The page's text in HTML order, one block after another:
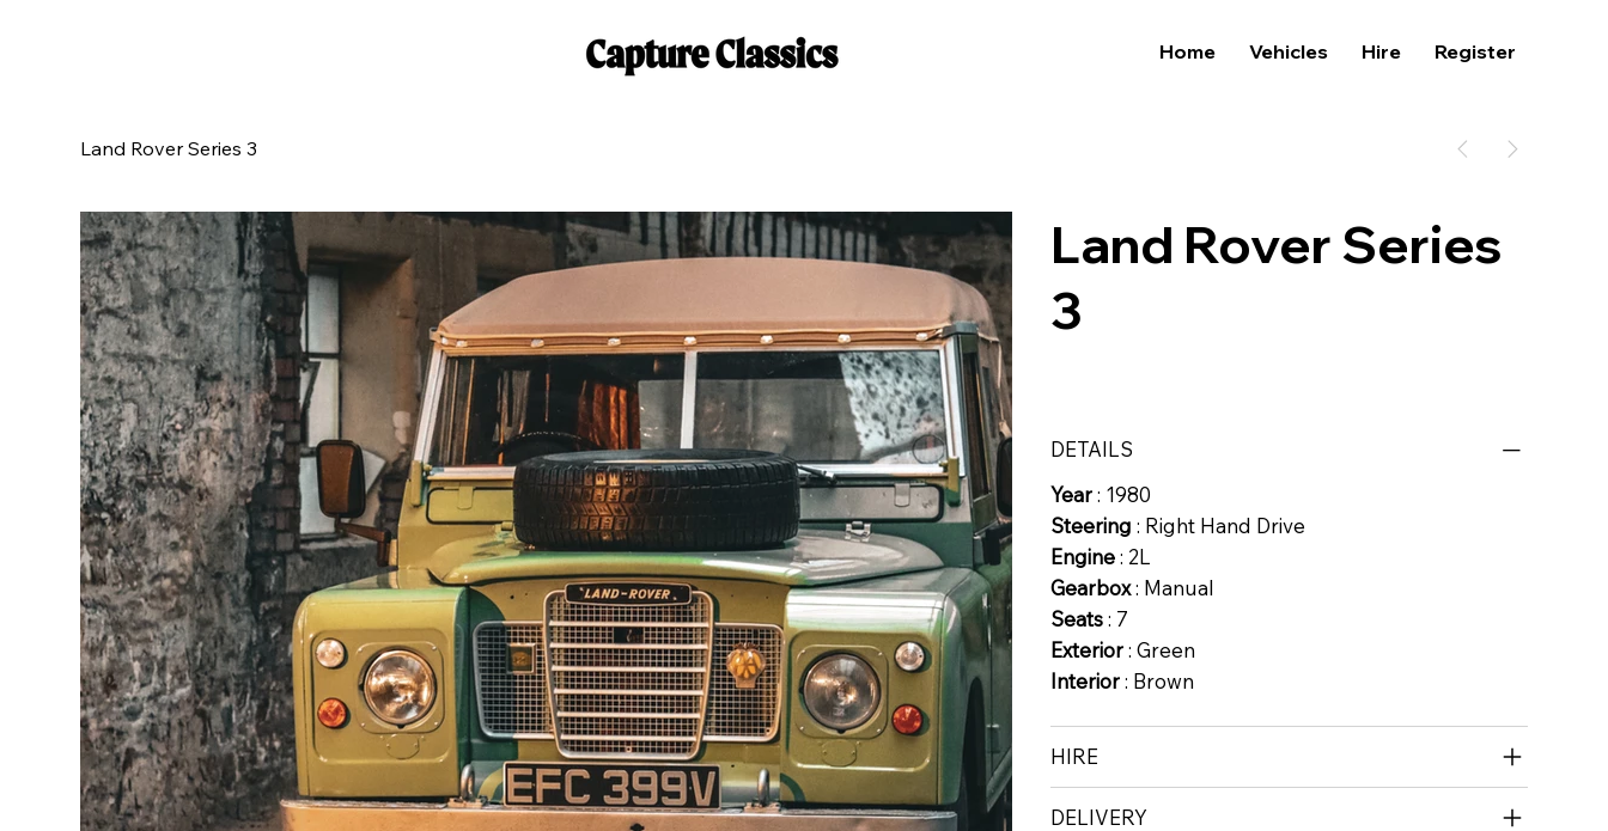
Home Vehicles Hire Register
Land Rover Series 3
Land Rover Series
3
DETAILS
Year: 1980
Steering : Right Hand Drive
Engine: 2L
Gearbox: Manual
Seats: 7
Exterior: Green
Interior: Brown
HIRE
DELIVERY